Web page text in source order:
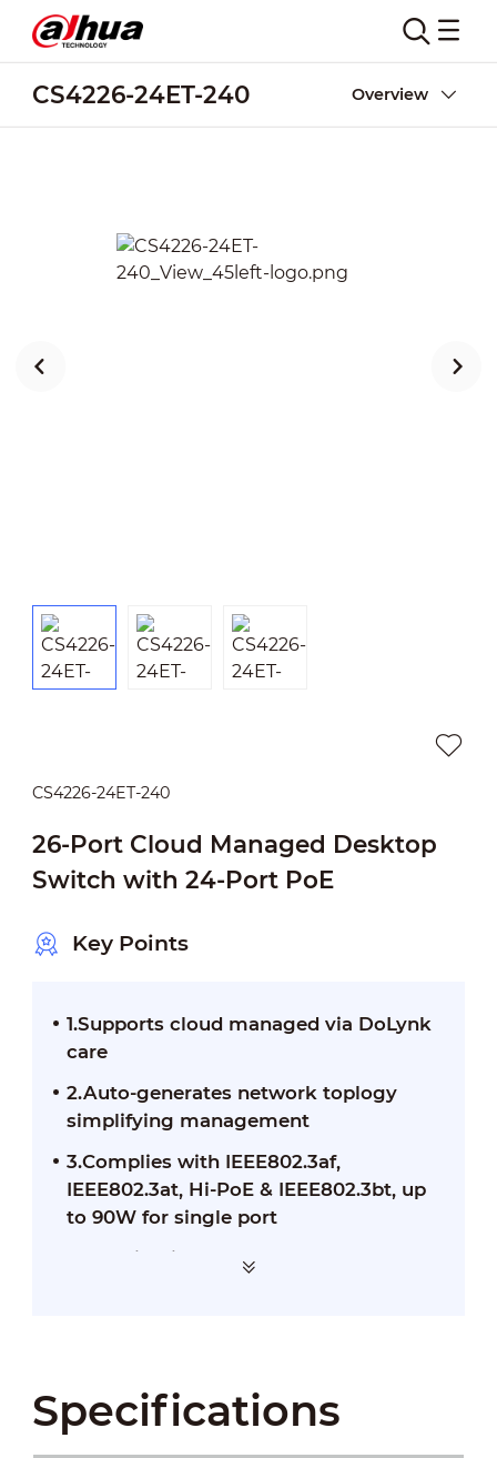
CS4226-24ET-240 Overview
CS4226-24ET-240
26-Port Cloud Managed Desktop
Switch with 24-Port PoE
Key Points
1.Supports cloud managed via DoLynk
care
2.Auto-generates network toplogy
simplifying management
3.Complies with IEEE802.3af,
IEEE802.3at, Hi-PoE & IEEE802.3bt, up
to 90W for single port
4.Working in temperatures from-10°C
Specifications